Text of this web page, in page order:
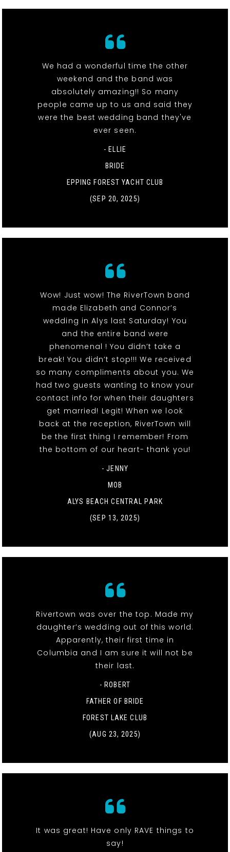
We had a wonderful time the other
weekend and the band was
absolutely amazing!! So many
people came up to us and said they
were the best wedding band they've
ever seen.
- ELLIE
BRIDE
EPPING FOREST YACHT CLUB
(SEP 20, 2025)
Wow! Just wow! The RiverTown band
made Elizabeth and Connor’s
wedding in Alys last Saturday! You
and the entire band were
phenomenal ! You didn’t take a
break! You didn’t stop!!! We received
so many compliments about you. We
had two guests wanting to know your
contact info for when their daughters
get married! Legit! When we look
back at the reception, RiverTown will
be the first thing I remember! From
the bottom of our heart- thank you!
- JENNY
MOB
ALYS BEACH CENTRAL PARK
(SEP 13, 2025)
Rivertown was over the top. Made my
daughter’s wedding out of this world.
Apparently, their first time in
Columbia and I am sure it will not be
their last.
- ROBERT
FATHER OF BRIDE
FOREST LAKE CLUB
(AUG 23, 2025)
It was great! Have only RAVE things to
say!